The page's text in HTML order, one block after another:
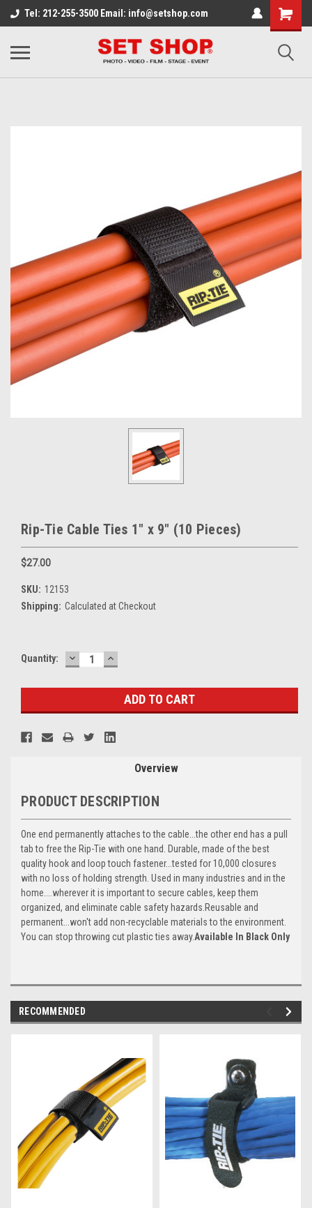
Tel: 212-255-3500 Email: info@setshop.com
Rip-Tie Cable Ties 1" x 9" (10 Pieces)
$27.00
SKU: 12153
Shipping: Calculated at Checkout
Current
Quantity: DECREASE
QUANTITY:
INCREASE
QUANTITY:
Overview
PRODUCT DESCRIPTION
One end permanently attaches to the cable...the other end has a pull
tab to free the Rip-Tie with one hand. Durable, made of the best
quality hook and loop touch fastener...tested for 10,000 closures
with no loss of holding strength. Used in many industries and in the
home....wherever it is important to secure cables, keep them
organized, and eliminate cable safety hazards.Reusable and
permanent...won't add non-recyclable materials to the environment.
You can stop throwing cut plastic ties away.Available In Black Only
RECOMMENDED